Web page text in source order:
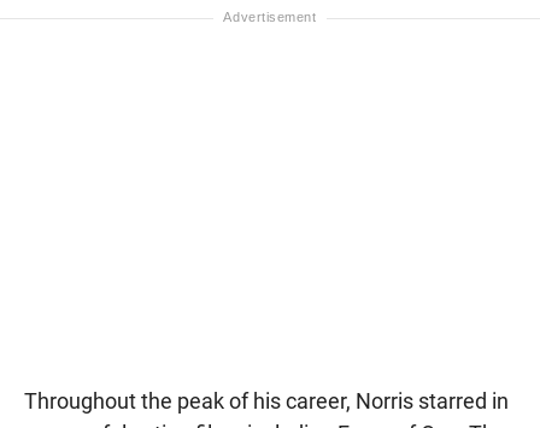
Throughout the peak of his career, Norris starred in